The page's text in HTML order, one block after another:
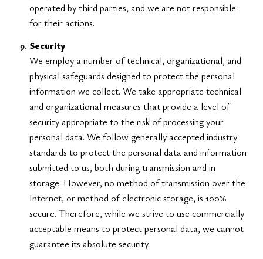
operated by third parties, and we are not responsible
for their actions.
Security
We employ a number of technical, organizational, and
physical safeguards designed to protect the personal
information we collect. We take appropriate technical
and organizational measures that provide a level of
security appropriate to the risk of processing your
personal data. We follow generally accepted industry
standards to protect the personal data and information
submitted to us, both during transmission and in
storage. However, no method of transmission over the
Internet, or method of electronic storage, is 100%
secure. Therefore, while we strive to use commercially
acceptable means to protect personal data, we cannot
guarantee its absolute security.